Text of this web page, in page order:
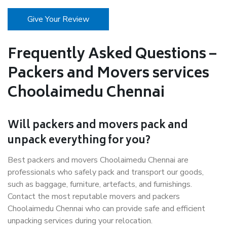
Give Your Review
Frequently Asked Questions –
Packers and Movers services
Choolaimedu Chennai
Will packers and movers pack and
unpack everything for you?
Best packers and movers Choolaimedu Chennai are
professionals who safely pack and transport our goods,
such as baggage, furniture, artefacts, and furnishings.
Contact the most reputable movers and packers
Choolaimedu Chennai who can provide safe and efficient
unpacking services during your relocation.